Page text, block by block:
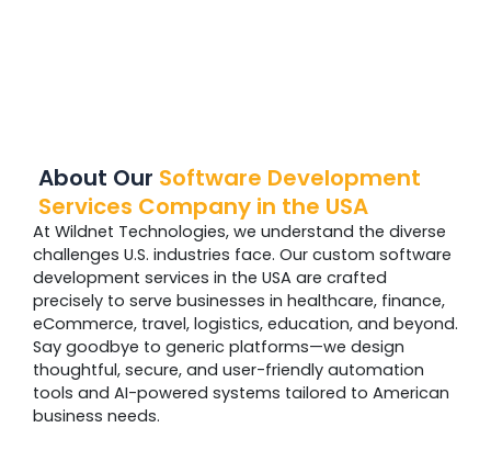
About Our Software Development
Services Company in the USA
At Wildnet Technologies, we understand the diverse
challenges U.S. industries face. Our custom software
development services in the USA are crafted
precisely to serve businesses in healthcare, finance,
eCommerce, travel, logistics, education, and beyond.
Say goodbye to generic platforms—we design
thoughtful, secure, and user-friendly automation
tools and AI-powered systems tailored to American
business needs.